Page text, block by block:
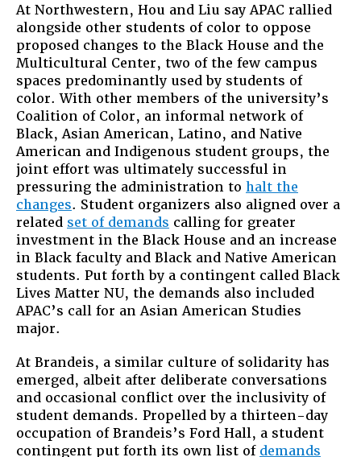
At Northwestern, Hou and Liu say APAC rallied
alongside other students of color to oppose
proposed changes to the Black House and the
Multicultural Center, two of the few campus
spaces predominantly used by students of
color. With other members of the university’s
Coalition of Color, an informal network of
Black, Asian American, Latino, and Native
American and Indigenous student groups, the
joint effort was ultimately successful in
pressuring the administration to halt the
changes. Student organizers also aligned over a
related set of demands calling for greater
investment in the Black House and an increase
in Black faculty and Black and Native American
students. Put forth by a contingent called Black
Lives Matter NU, the demands also included
APAC’s call for an Asian American Studies
major.
At Brandeis, a similar culture of solidarity has
emerged, albeit after deliberate conversations
and occasional conflict over the inclusivity of
student demands. Propelled by a thirteen-day
occupation of Brandeis’s Ford Hall, a student
contingent put forth its own list of demands